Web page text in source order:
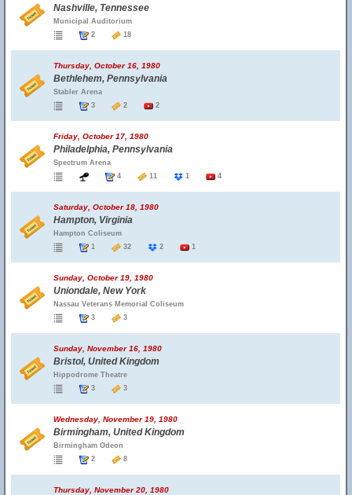
Nashville, Tennessee
Municipal Auditorium
2
18
Thursday, October 16, 1980
Bethlehem, Pennsylvania
Stabler Arena
3
2 2
Friday, October 17, 1980
Philadelphia, Pennsylvania
Spectrum Arena
4
11 1 4
Saturday, October 18, 1980
Hampton, Virginia
Hampton Coliseum
1
32 2 1
Sunday, October 19, 1980
Uniondale, New York
Nassau Veterans Memorial Coliseum
3
3
Sunday, November 16, 1980
Bristol, United Kingdom
Hippodrome Theatre
3
3
Wednesday, November 19, 1980
Birmingham, United Kingdom
Birmingham Odeon
2
8
Thursday, November 20, 1980